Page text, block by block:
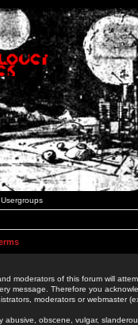
Usergroups
moderators of this forum will
message. Therefore you
moderators or webmaster
abusive, obscene, vulgar,